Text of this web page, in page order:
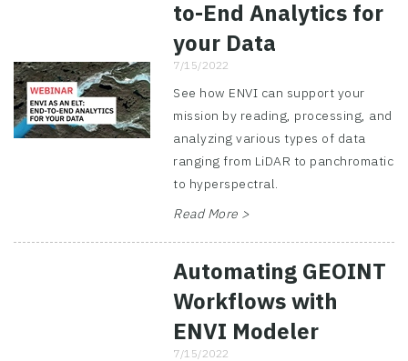
to-End Analytics for
your Data
7/15/2022
See how ENVI can support your
mission by reading, processing, and
analyzing various types of data
ranging from LiDAR to panchromatic
to hyperspectral.
Read More >
Automating GEOINT
Workflows with
ENVI Modeler
7/15/2022